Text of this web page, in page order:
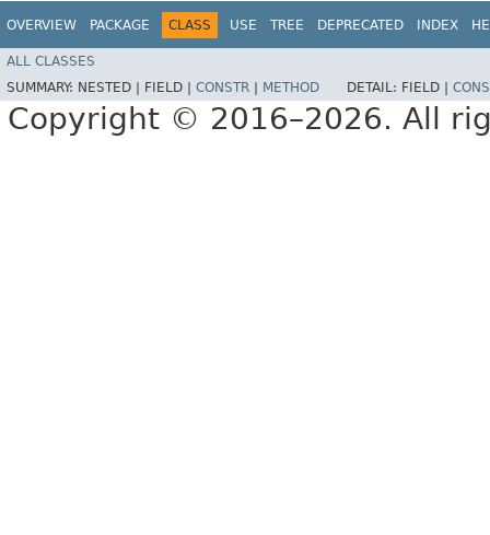
OVERVIEW PACKAGE CLASS USE TREE DEPRECATED INDEX
ALL CLASSES
SUMMARY: NESTED | FIELD | CONSTR METHOD DETAIL: FIELD |
Copyright © 2016–2026. All